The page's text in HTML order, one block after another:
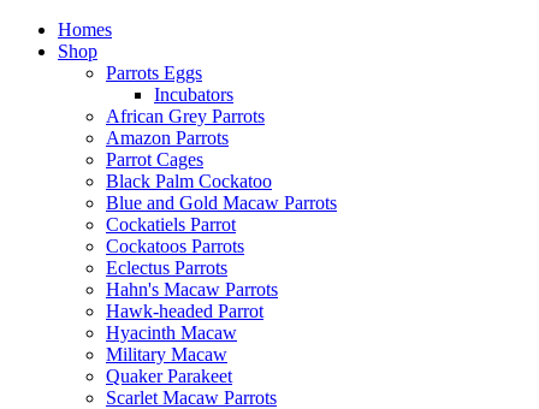
Homes
Shop
Parrots Eggs
Incubators
African Grey Parrots
Amazon Parrots
Parrot Cages
Black Palm Cockatoo
Blue and Gold Macaw Parrots
Cockatiels Parrot
Cockatoos Parrots
Eclectus Parrots
Hahn's Macaw Parrots
Hawk-headed Parrot
Hyacinth Macaw
Military Macaw
Quaker Parakeet
Scarlet Macaw Parrots